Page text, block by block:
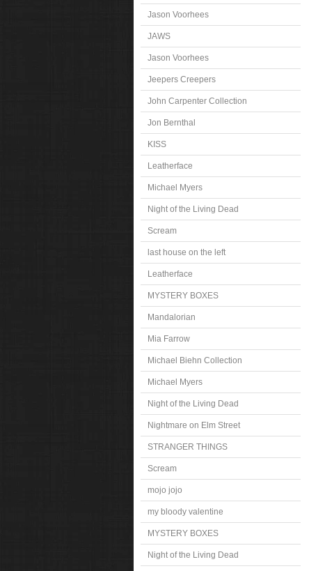
Jason Voorhees
JAWS
Jason Voorhees
Jeepers Creepers
John Carpenter Collection
Jon Bernthal
KISS
Leatherface
Michael Myers
Night of the Living Dead
Scream
last house on the left
Leatherface
MYSTERY BOXES
Mandalorian
Mia Farrow
Michael Biehn Collection
Michael Myers
Night of the Living Dead
Nightmare on Elm Street
STRANGER THINGS
Scream
mojo jojo
my bloody valentine
MYSTERY BOXES
Night of the Living Dead